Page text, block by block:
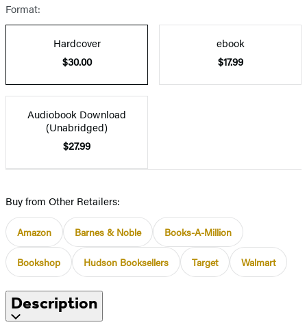
Format:
Hardcover
$30.00
ebook
$17.99
Audiobook Download
(Unabridged)
$27.99
Buy from Other Retailers:
Amazon Barnes & Noble Books-A-Million
Bookshop Hudson Booksellers Target Walmart
Description